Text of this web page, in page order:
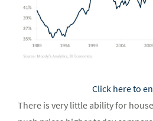
Click here to
There is very little ability for